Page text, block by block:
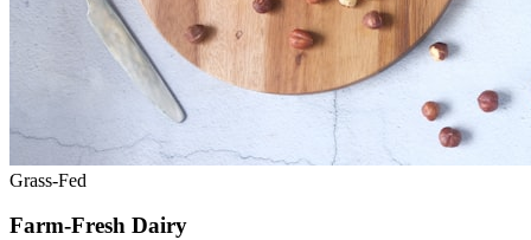
Grass-Fed
Farm-Fresh Dairy